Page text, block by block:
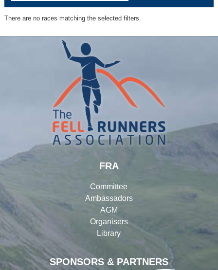
There are no races matching the selected filters.
SPONSORS & PARTNERS
FRA
Committee
Ambassadors
AGM
Organisers
Library